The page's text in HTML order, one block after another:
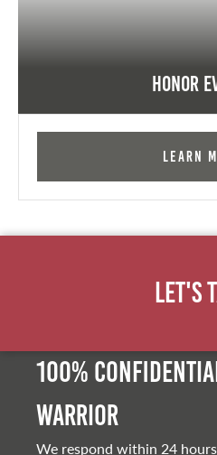
Honor
Learn
Let's
100%
warrior
We respond within 24